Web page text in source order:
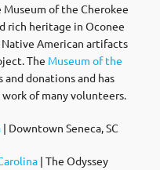
Museum of the Cherokee
rich heritage in Oconee
American artifacts
The Museum of the
donations and has
of many volunteers.
| Downtown Seneca, SC
| The Odyssey